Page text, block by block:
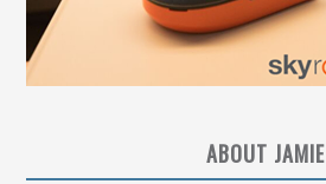
ABOUT JAMIE